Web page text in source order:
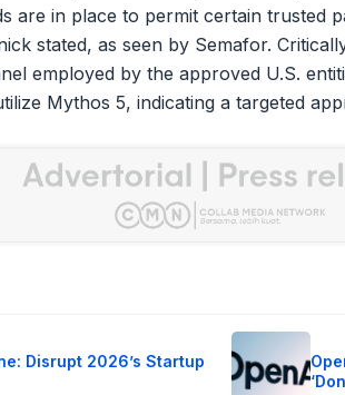
are in place to permit certain trusted
stated, as seen by Semafor.
employed by the approved U.S.
Mythos 5, indicating a targeted
Disrupt 2026’s Startup